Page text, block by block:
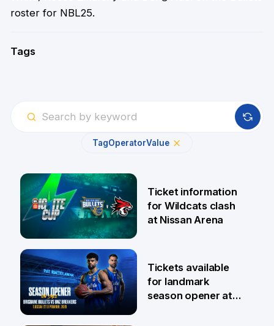
roster for NBL25.
Tags
TagOperatorValue
6 Aug
Ticket information
for Wildcats clash
at Nissan Arena
Tickets available
for landmark
season opener at